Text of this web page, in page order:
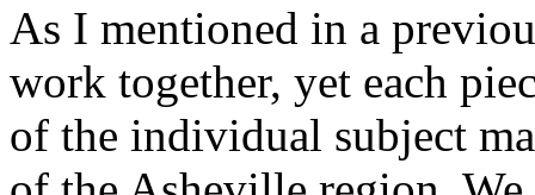
As I mentioned in a
work together, yet each
of the individual subject